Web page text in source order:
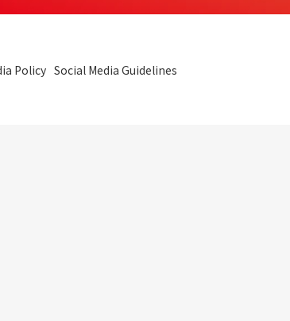
Policy Social Media Guidelines